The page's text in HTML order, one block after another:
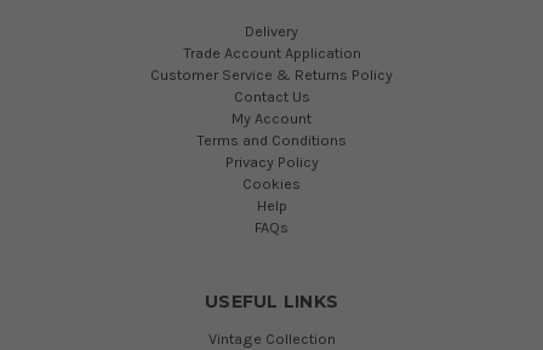
Delivery
Trade Account Application
Customer Service & Returns Policy
Contact Us
My Account
Terms and Conditions
Privacy Policy
Cookies
Help
FAQs
USEFUL LINKS
Vintage Collection